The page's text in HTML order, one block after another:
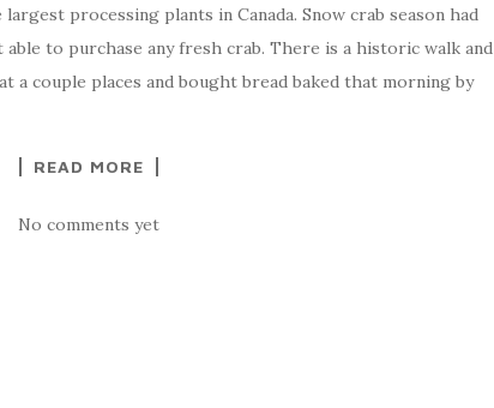
processing plants in Canada. Snow crab season had
to purchase any fresh crab. There is a historic walk and
a couple places and bought bread baked that morning by
READ MORE
No comments yet